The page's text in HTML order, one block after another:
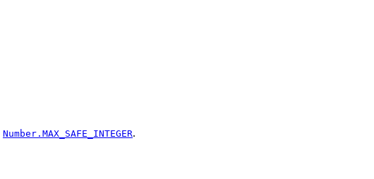
Number.MAX_SAFE_INTEGER.